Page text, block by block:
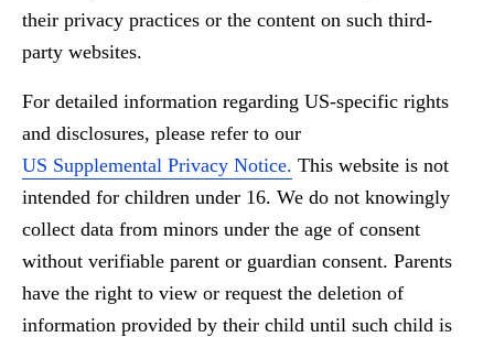
their privacy practices or the content on such third-
party websites.
For detailed information regarding US-specific rights
and disclosures, please refer to our
US Supplemental Privacy Notice. This website is not
intended for children under 16. We do not knowingly
collect data from minors under the age of consent
without verifiable parent or guardian consent. Parents
have the right to view or request the deletion of
information provided by their child until such child is